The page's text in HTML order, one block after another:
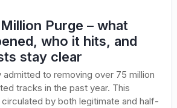
Purge – what
who it hits, and
stay clear
to removing over 75 million
tracks in the past year. This
by both legitimate and half-